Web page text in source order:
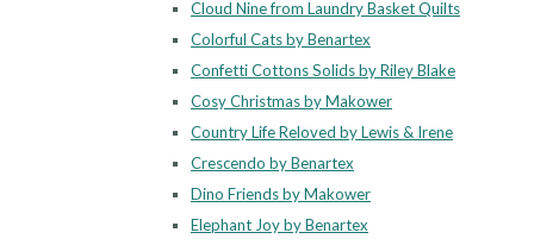
Cloud Nine from Laundry Basket Quilts
Colorful Cats by Benartex
Confetti Cottons Solids by Riley Blake
Cosy Christmas by Makower
Country Life Reloved by Lewis & Irene
Crescendo by Benartex
Dino Friends by Makower
Elephant Joy by Benartex